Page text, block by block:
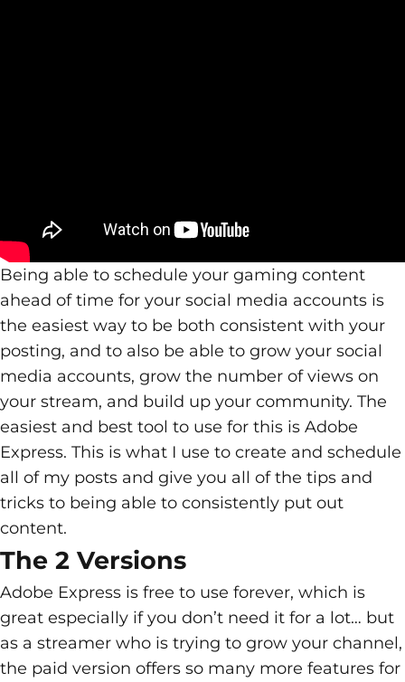
Being able to schedule your gaming content
ahead of time for your social media accounts is
the easiest way to be both consistent with your
posting, and to also be able to grow your social
media accounts, grow the number of views on
your stream, and build up your community. The
easiest and best tool to use for this is Adobe
Express. This is what I use to create and schedule
all of my posts and give you all of the tips and
tricks to being able to consistently put out
content.
The 2 Versions
Adobe Express is free to use forever, which is
great especially if you don’t need it for a lot… but
as a streamer who is trying to grow your channel,
the paid version offers so many more features for